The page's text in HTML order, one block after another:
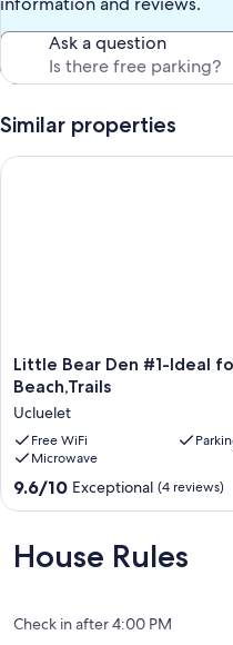
Ask a question
Similar properties
Little
Bear
#1-
Ideal
for
Couples,
Beach,Trails
Little Bear Den #1-Ideal
Beach,Trails
Ucluelet
Free WiFi
Microwave
9.6
out
10,
Exceptional,
9.6/10 Exceptional (4 reviews)
Little Bear Den #1-Ideal for
House Rules
Check in after 4:00 PM